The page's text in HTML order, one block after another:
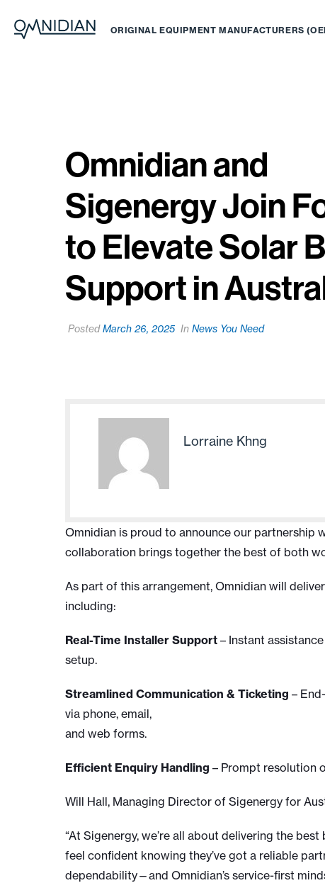
ORIGINAL EQUIPMENT MANUFACTURERS
Omnidian and
Sigenergy Join
to Elevate Solar
Support in
PostedMarch 26, 2025 In News You Need
Lorraine Khng
Omnidian is proud to announce our partnership
collaboration brings together the best of both
As part of this arrangement, Omnidian will
including:
Real-Time Installer Support – Instant
setup.
Streamlined Communication & Ticketing –
via phone, email,
and web forms.
Efficient Enquiry Handling – Prompt resolution
Will Hall, Managing Director of Sigenergy for
“At Sigenergy, we’re all about delivering the
feel confident knowing they’ve got a reliable
dependability—and Omnidian’s service-first